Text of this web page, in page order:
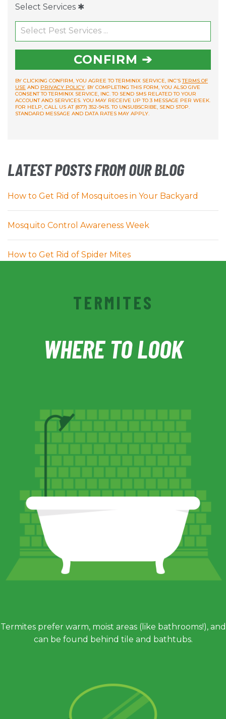
Select Services ✱
CONFIRM ➔
BY CLICKING CONFIRM, YOU AGREE TO TERMINIX SERVICE, INC’STERMS OF
USE AND PRIVACY POLICY. BY COMPLETING THIS FORM, YOU ALSO GIVE
CONSENT TO TERMINIX SERVICE, INC. TO SEND SMS RELATED TO YOUR
ACCOUNT AND SERVICES. YOU MAY RECEIVE UP TO 3 MESSAGE PER WEEK.
FOR HELP, CALL US AT (877) 352-9415. TO UNSUBSCRIBE, SEND STOP.
STANDARD MESSAGE AND DATA RATES MAY APPLY.
LATEST POSTS FROM OUR BLOG
How to Get Rid of Mosquitoes in Your Backyard
Mosquito Control Awareness Week
How to Get Rid of Spider Mites
TERMITES
WHERE TO LOOK
Termites prefer warm, moist areas (like bathrooms!), and
can be found behind tile and bathtubs.